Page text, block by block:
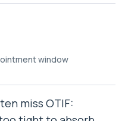
window
miss OTIF: